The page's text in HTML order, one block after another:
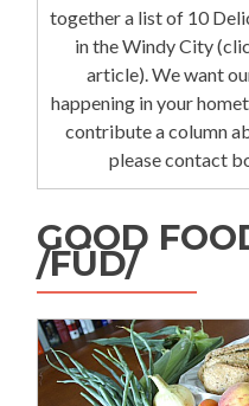
together a list of 10
in the Windy City
article). We want
happening in your
contribute a column
please contact
GOOD
/FÜD/